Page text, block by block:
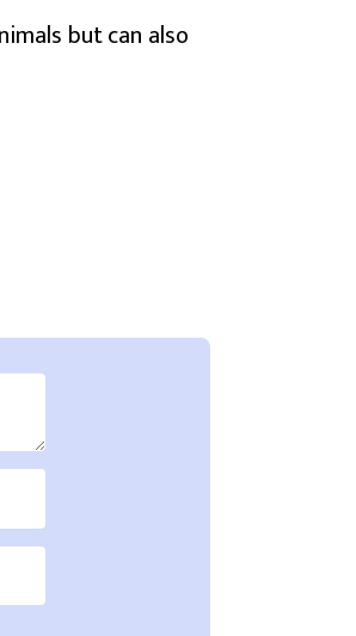
but can also